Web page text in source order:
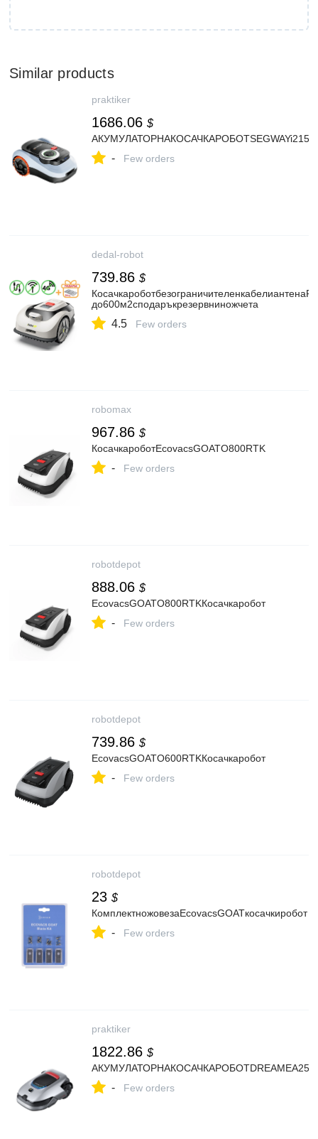
Similar products
praktiker
1686.06 $
- Few orders
dedal-robot
739.86 $
до600м2сподаръкрезервниножчета
4.5 Few orders
robomax
967.86 $
КосачкароботEcovacsGOATO800RTK
- Few orders
robotdepot
888.06 $
EcovacsGOATO800RTKКосачкаробот
- Few orders
robotdepot
739.86 $
EcovacsGOATO600RTKКосачкаробот
- Few orders
robotdepot
23 $
КомплектножовезаEcovacsGOATкосачкиробот
- Few orders
praktiker
1822.86 $
- Few orders